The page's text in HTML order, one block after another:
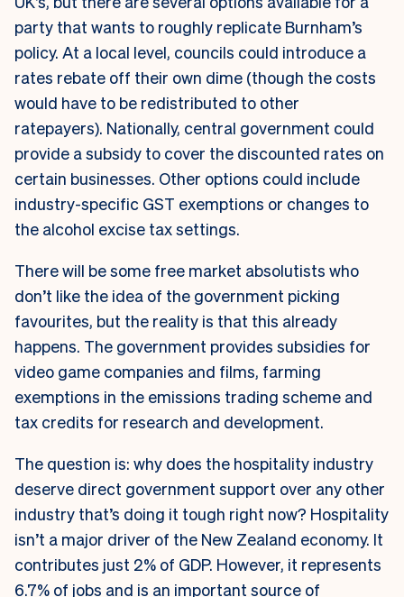
party that wants to roughly replicate Burnham’s
policy. At a local level, councils could introduce a
rates rebate off their own dime (though the costs
would have to be redistributed to other
ratepayers). Nationally, central government could
provide a subsidy to cover the discounted rates on
certain businesses. Other options could include
industry-specific GST exemptions or changes to
the alcohol excise tax settings.
There will be some free market absolutists who
don’t like the idea of the government picking
favourites, but the reality is that this already
happens. The government provides subsidies for
video game companies and films, farming
exemptions in the emissions trading scheme and
tax credits for research and development.
The question is: why does the hospitality industry
deserve direct government support over any other
industry that’s doing it tough right now? Hospitality
isn’t a major driver of the New Zealand economy. It
contributes just 2% of GDP. However, it represents
6.7% of jobs and is an important source of